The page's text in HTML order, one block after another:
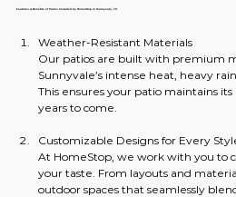
Weather-Resistant Materials
Our patios are built with premium
Sunnyvale’s intense heat, heavy
This ensures your patio maintains
years to come.
Customizable Designs for Every
At HomeStop, we work with you to
your taste. From layouts and
outdoor spaces that seamlessly
Features & Benefits of Patios Installed by HomeStop in Sunnyvale, TX